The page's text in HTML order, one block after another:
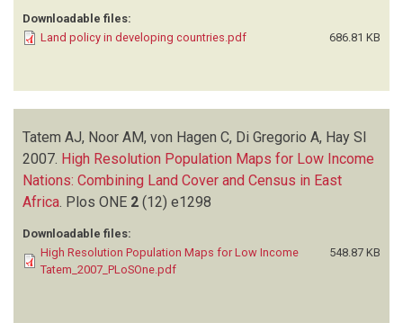
Downloadable files:
Land policy in developing countries.pdf
686.81 KB
Tatem AJ, Noor AM, von Hagen C, Di Gregorio A, Hay SI
2007. High Resolution Population Maps for Low Income
Nations: Combining Land Cover and Census in East
Africa Plos ONE 2 (12) e1298
Downloadable files:
High Resolution Population Maps for Low Income
Tatem_2007_PLoSOne.pdf
548.87 KB